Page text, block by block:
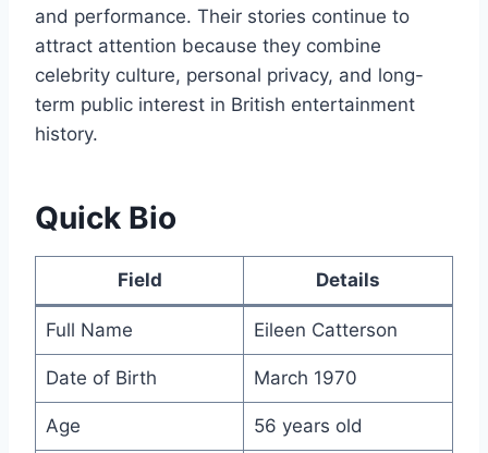
and performance. Their stories continue to
attract attention because they combine
celebrity culture, personal privacy, and long-
term public interest in British entertainment
history.
Quick Bio
Field Details
Full Name Eileen Catterson
Date of Birth March 1970
Age 56 years old